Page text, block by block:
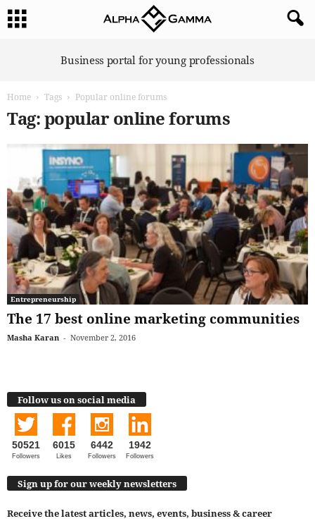
Business portal for young professionals
Home Tags Popular online forums
Tag: popular online forums
Entrepreneurship
The 17 best online marketing communities
Masha Karan - November 2, 2016
Follow us on social media
50521
Followers
6015
Likes
6442
Followers
1942
Followers
Sign up for our weekly newsletters
Receive the latest articles, news, events, business & career